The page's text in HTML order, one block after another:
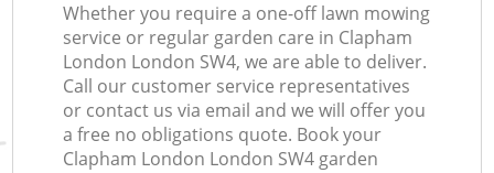
Whether you require a one-off lawn mowing
service or regular garden care in Clapham
London London SW4, we are able to deliver.
Call our customer service representatives
or contact us via email and we will offer you
a free no obligations quote. Book your
Clapham London London SW4 garden